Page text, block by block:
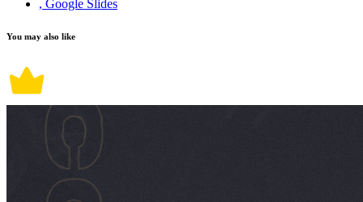
, Google Slides
You may also like